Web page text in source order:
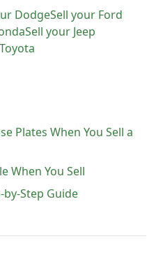
DodgeSell your Ford
Sell your Jeep
Toyota
Plates When You Sell a
When You Sell
by-Step Guide